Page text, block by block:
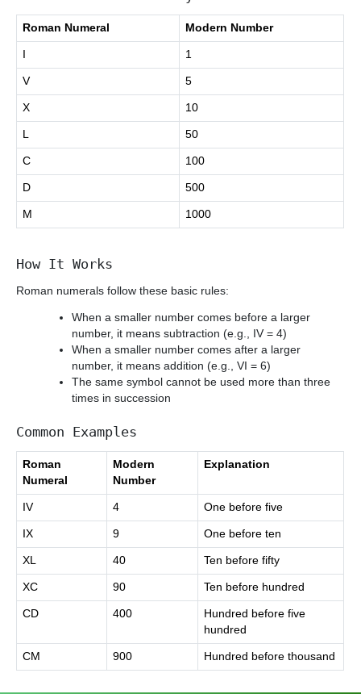
Roman Numeral Modern Number
1
V 5
X 10
50
C 100
D 500
M 1000
How It Works
Roman numerals follow these basic rules:
When a smaller number comes before a larger
number, it means subtraction (e.g., IV = 4)
When a smaller number comes after a larger
number, it means addition (e.g., VI = 6)
The same symbol cannot be used more than three
times in succession
Common Examples
Roman
Numeral
Modern
Number
Explanation
IV 4 One before five
IX 9 One before ten
XL 40 Ten before fifty
XC 90 Ten before hundred
CD 400
Hundred before five
hundred
CM 900 Hundred before thousand